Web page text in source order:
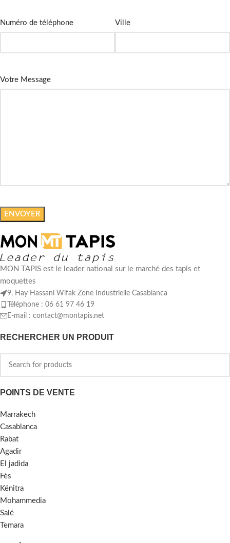
Numéro de téléphone Ville
Votre Message
MON TAPIS est le leader national sur le marché des tapis et
moquettes
9, Hay Hassani Wifak Zone Industrielle Casablanca
Téléphone : 06 61 97 46 19
E-mail : contact@montapis.net
RECHERCHER UN PRODUIT
POINTS DE VENTE
Marrakech
Casablanca
Rabat
Agadir
El jadida
Fès
Kénitra
Mohammedia
Salé
Temara